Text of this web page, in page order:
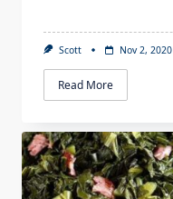
Scott Nov 2, 2020
Read More